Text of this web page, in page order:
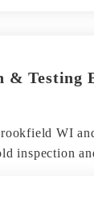
& Testing
WI
inspection